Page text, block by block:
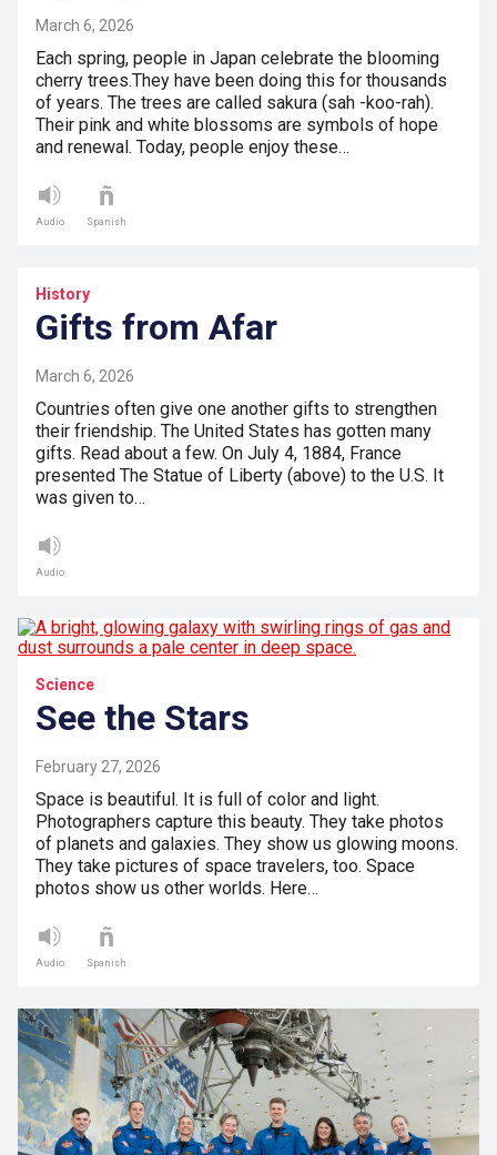
March 6, 2026
Each spring, people in Japan celebrate the blooming
cherry trees.They have been doing this for thousands
of years. The trees are called sakura (sah -koo-rah).
Their pink and white blossoms are symbols of hope
and renewal. Today, people enjoy these…
Audio Spanish
History
Gifts from Afar
March 6, 2026
Countries often give one another gifts to strengthen
their friendship. The United States has gotten many
gifts. Read about a few. On July 4, 1884, France
presented The Statue of Liberty (above) to the U.S. It
was given to…
Audio
Science
See the Stars
February 27, 2026
Space is beautiful. It is full of color and light.
Photographers capture this beauty. They take photos
of planets and galaxies. They show us glowing moons.
They take pictures of space travelers, too. Space
photos show us other worlds. Here…
Audio Spanish